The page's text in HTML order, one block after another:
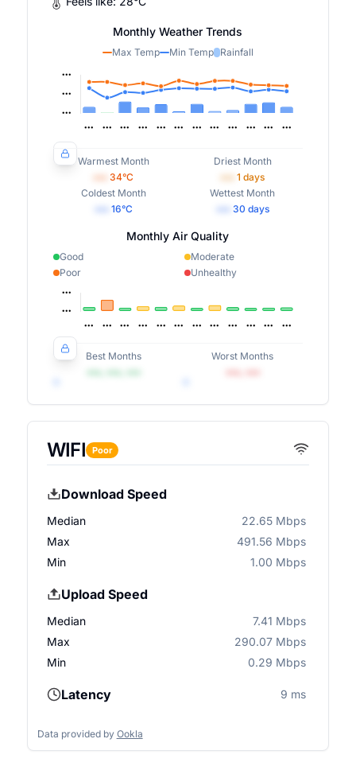
Monthly Weather Trends
Max Temp Min Temp Rainfall
Warmest Month
34°C
Driest Month
1 days
Coldest Month
16°C
Wettest Month
30 days
Monthly Air Quality
Good
Moderate
Poor
Unhealthy
Best Months
Worst Months
WIFI Poor
Download Speed
Median
22.65 Mbps
Max
491.56 Mbps
Min
1.00 Mbps
Upload Speed
Median
7.41 Mbps
Max
290.07 Mbps
Min
0.29 Mbps
Latency 9 ms
Data provided by Ookla